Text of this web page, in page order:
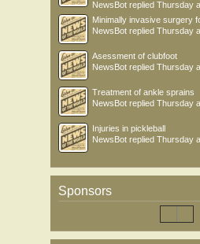
NewsBot replied Thursday
Minimally invasive surgery
NewsBot replied Thursday
Asessment of clubfoot
NewsBot replied Thursday
Treatment of ankle sprains
NewsBot replied Thursday
Injuries in pickleball
NewsBot replied Thursday
Sponsors